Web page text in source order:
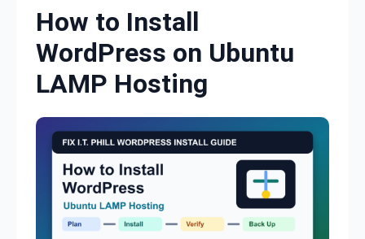
How to Install
WordPress on Ubuntu
LAMP Hosting